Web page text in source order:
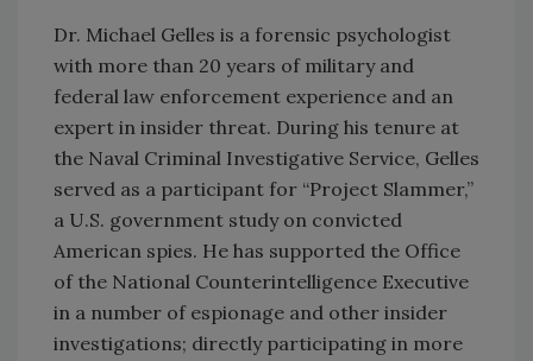
Dr. Michael Gelles is a forensic psychologist
with more than 20 years of military and
federal law enforcement experience and an
expert in insider threat. During his tenure at
the Naval Criminal Investigative Service, Gelles
served as a participant for “Project Slammer,”
a U.S. government study on convicted
American spies. He has supported the Office
of the National Counterintelligence Executive
in a number of espionage and other insider
investigations; directly participating in more